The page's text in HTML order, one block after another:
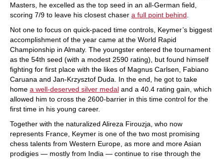
Masters, he excelled as the top seed in an all-German field,
scoring 7/9 to leave his closest chaser a full point behind
Not one to focus on quick-paced time controls, Keymer’s biggest
accomplishment of the year came at the World Rapid
Championship in Almaty. The youngster entered the tournament
as the 54th seed (with a modest 2590 rating), but found himself
fighting for first place with the likes of Magnus Carlsen, Fabiano
Caruana and Jan-Krzysztof Duda. In the end, he got to take
home a well-deserved silver medal and a 40.4 rating gain, which
allowed him to cross the 2600-barrier in this time control for the
first time in his young career.
Together with the naturalized Alireza Firouzja, who now
represents France, Keymer is one of the two most promising
chess talents from Western Europe, as more and more Asian
prodigies — mostly from India — continue to rise through the